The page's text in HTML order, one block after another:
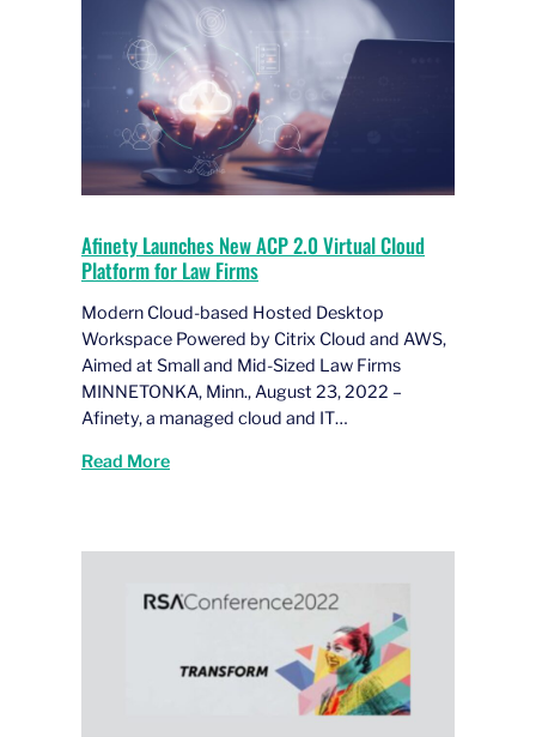
Afinety Launches New ACP 2.0 Virtual Cloud
Platform for Law Firms
Modern Cloud-based Hosted Desktop
Workspace Powered by Citrix Cloud and AWS,
Aimed at Small and Mid-Sized Law Firms
MINNETONKA, Minn., August 23, 2022 –
Afinety, a managed cloud and IT…
Read More